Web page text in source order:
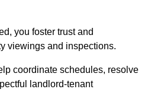
you foster trust and
viewings and inspections.
coordinate schedules, resolve
landlord-tenant